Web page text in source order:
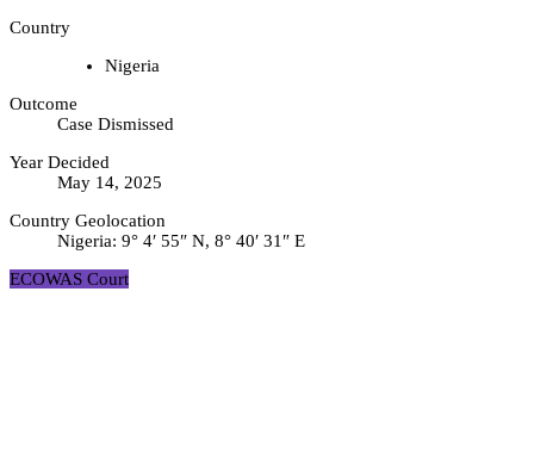
Country
Nigeria
Outcome
Case Dismissed
Year Decided
May 14, 2025
Country Geolocation
Nigeria: 9° 4′ 55″ N, 8° 40′ 31″ E
ECOWAS Court